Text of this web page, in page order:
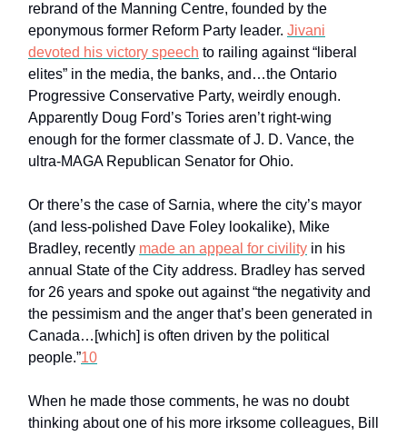
rebrand of the Manning Centre, founded by the
eponymous former Reform Party leader. Jivani
devoted his victory speech to railing against “liberal
elites” in the media, the banks, and…the Ontario
Progressive Conservative Party, weirdly enough.
Apparently Doug Ford’s Tories aren’t right-wing
enough for the former classmate of J. D. Vance, the
ultra-MAGA Republican Senator for Ohio.
Or there’s the case of Sarnia, where the city’s mayor
(and less-polished Dave Foley lookalike), Mike
Bradley, recently made an appeal for civility in his
annual State of the City address. Bradley has served
for 26 years and spoke out against “the negativity and
the pessimism and the anger that’s been generated in
Canada…[which] is often driven by the political
people.”10
When he made those comments, he was no doubt
thinking about one of his more irksome colleagues, Bill